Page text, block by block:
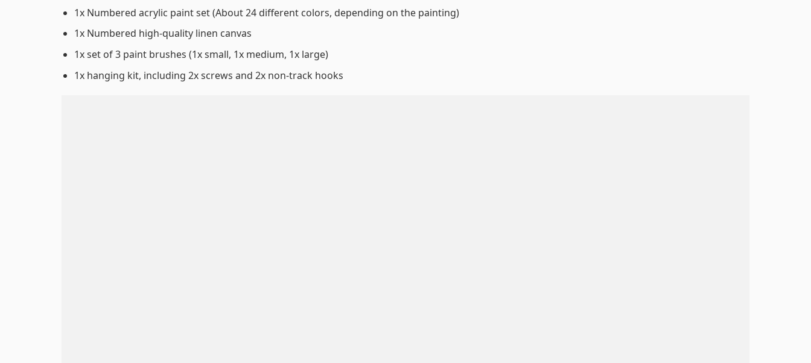
1x Numbered acrylic paint set (About 24 different colors, depending on the painting)
1x Numbered high-quality linen canvas
1x set of 3 paint brushes (1x small, 1x medium, 1x large)
1x hanging kit, including 2x screws and 2x non-track hooks